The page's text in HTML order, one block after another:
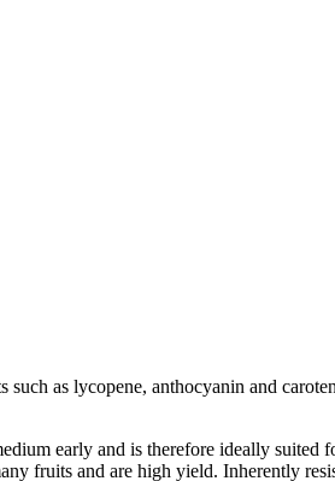
as lycopene, anthocyanin and
early and is therefore ideally
fruits and are high yield. Inherently